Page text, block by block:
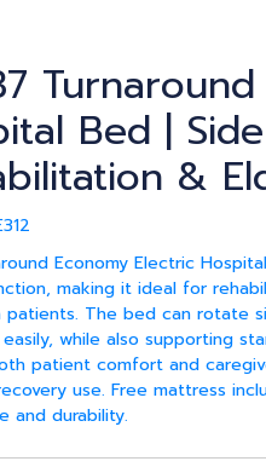
Bed |
&
Economy Electric
making it ideal for
patients. The bed can rotate
while also supporting
patient comfort and
use. Free mattress
and durability.